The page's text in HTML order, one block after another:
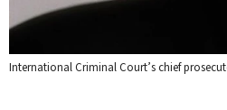
International Criminal Court’s chief